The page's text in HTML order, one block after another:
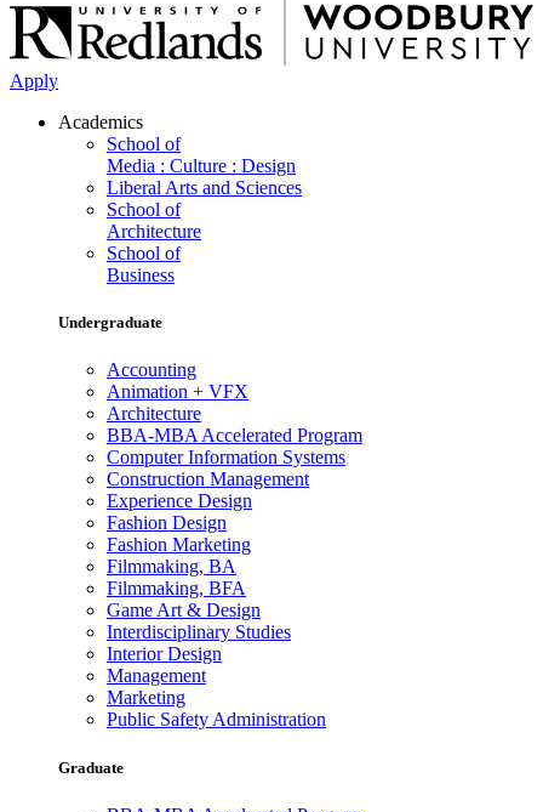
Apply
Academics
School of
Media : Culture : Design
Liberal Arts and Sciences
School of
Architecture
School of
Business
Undergraduate
Accounting
Animation + VFX
Architecture
BBA-MBA Accelerated Program
Computer Information Systems
Construction Management
Experience Design
Fashion Design
Fashion Marketing
Filmmaking, BA
Filmmaking, BFA
Game Art & Design
Interdisciplinary Studies
Interior Design
Management
Marketing
Public Safety Administration
Graduate